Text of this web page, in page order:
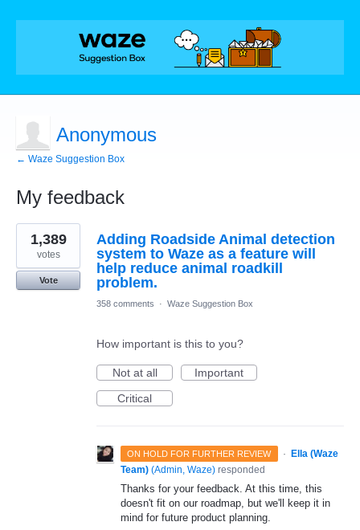
Anonymous
← Waze Suggestion Box
My feedback
5
results
found
Adding Roadside Animal detection
system to Waze as a feature will
help reduce animal roadkill
problem.
1,389
votes
Vote
358 comments · Waze Suggestion Box
How important is this to you?
Not at all
Important
Critical
ON HOLD FOR FURTHER REVIEW ·
Ella (Waze
Team) (Admin, Waze) responded
Thanks for your feedback. At this time, this
doesn't fit on our roadmap, but we'll keep it in
mind for future product planning.